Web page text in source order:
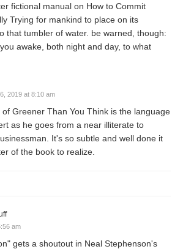
fictional manual on How to Commit
Trying for mankind to place on its
that tumbler of water. be warned, though:
awake, both night and day, to what
2019 at 8:10 am
Greener Than You Think is the language
as he goes from a near illiterate to
It's so subtle and well done it
of the book to realize.
am
gets a shoutout in Neal Stephenson's